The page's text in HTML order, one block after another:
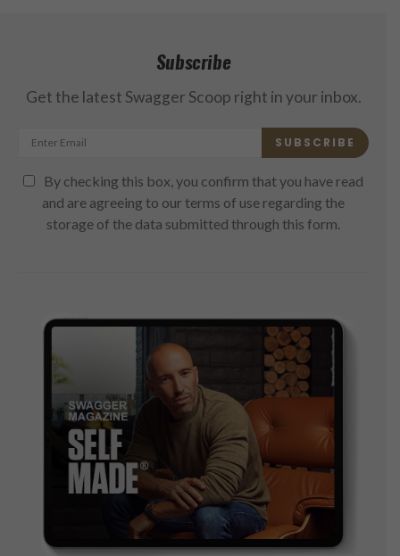
Subscribe
Get the latest Swagger Scoop right in your inbox.
SUBSCRIBE
By checking this box, you confirm that you have read
and are agreeing to our terms of use regarding the
storage of the data submitted through this form.